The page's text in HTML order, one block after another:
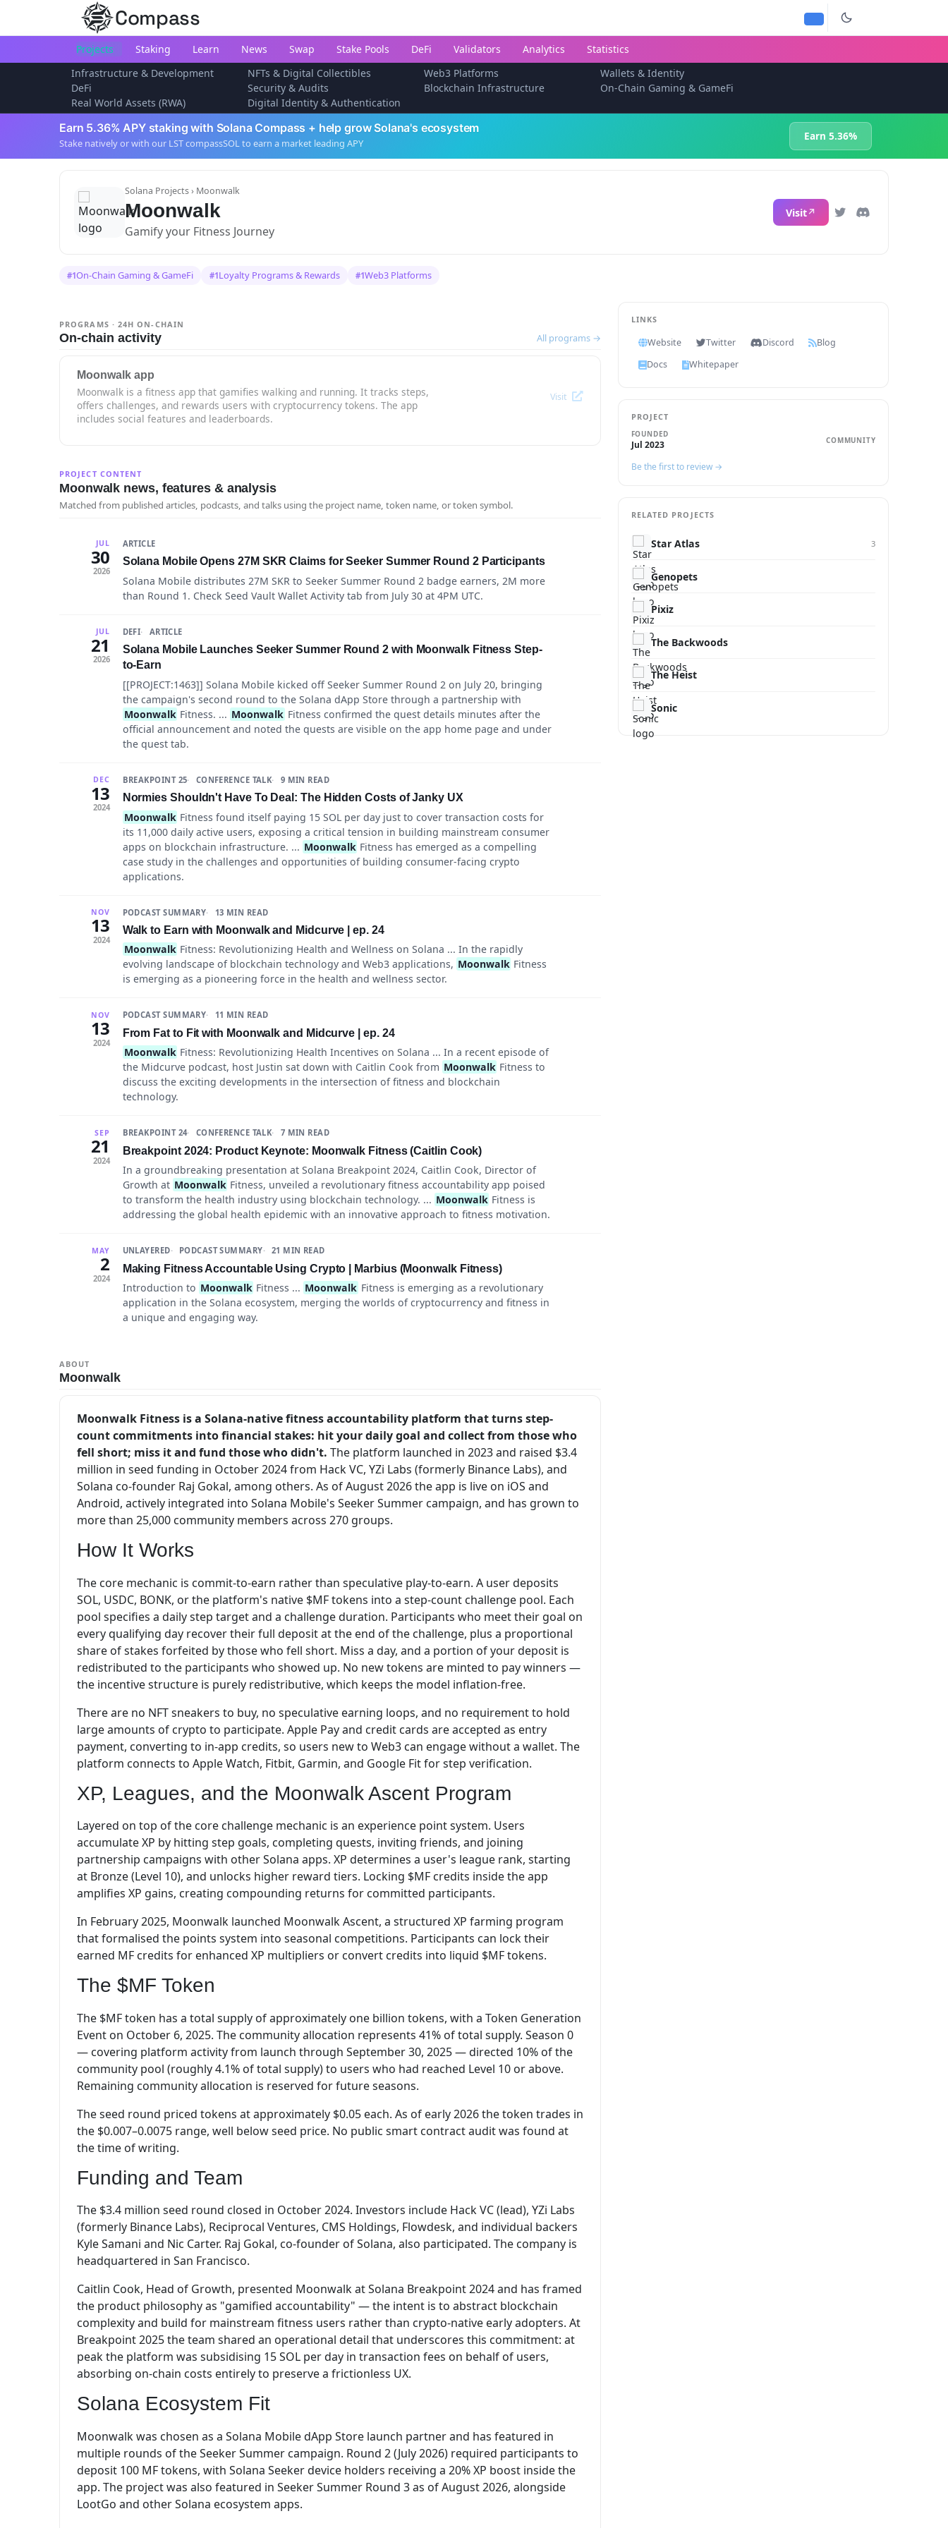
Compass
Projects Staking Learn News Swap Stake Pools DeFi Validators Analytics
Statistics
Infrastructure & Development
NFTs & Digital Collectibles Web3 Platforms
Wallets & Identity
DeFi
Security & Audits Blockchain Infrastructure
On-Chain Gaming & GameFi
Real World Assets (RWA)
Digital Identity & Authentication
Earn 5.36% APY staking with Solana Compass + help grow Solana's ecosystem
Stake natively or with our LST compassSOL to earn a market leading APY
Earn 5.36%
Solana Projects› Moonwalk
Moonwalk
Gamify your Fitness Journey
Visit
#1On-Chain Gaming & GameFi #1Loyalty Programs & Rewards #1Web3 Platforms
PROGRAMS · 24H ON-CHAIN
On-chain activity All programs →
Moonwalk app
Moonwalk is a fitness app that gamifies walking and running. It tracks steps,
offers challenges, and rewards users with cryptocurrency tokens. The app
includes social features and leaderboards.
Visit
PROJECT CONTENT
Moonwalk news, features & analysis
Matched from published articles, podcasts, and talks using the project name, token name, or token symbol.
JUL
30
2026
ARTICLE
Solana Mobile Opens 27M SKR Claims for Seeker Summer Round 2 Participants
Solana Mobile distributes 27M SKR to Seeker Summer Round 2 badge earners, 2M more
than Round 1. Check Seed Vault Wallet Activity tab from July 30 at 4PM UTC.
JUL
21
2026
DEFI ARTICLE
Solana Mobile Launches Seeker Summer Round 2 with Moonwalk Fitness Step-
to-Earn
[[PROJECT:1463]] Solana Mobile kicked off Seeker Summer Round 2 on July 20, bringing
the campaign's second round to the Solana dApp Store through a partnership with
Moonwalk Fitness. ... Moonwalk Fitness confirmed the quest details minutes after the
official announcement and noted the quests are visible on the app home page and under
the quest tab.
DEC
13
2024
BREAKPOINT 25 CONFERENCE TALK 9 MIN READ
Normies Shouldn't Have To Deal: The Hidden Costs of Janky UX
Moonwalk Fitness found itself paying 15 SOL per day just to cover transaction costs for
its 11,000 daily active users, exposing a critical tension in building mainstream consumer
apps on blockchain infrastructure. ... Moonwalk Fitness has emerged as a compelling
case study in the challenges and opportunities of building consumer-facing crypto
applications.
NOV
13
2024
PODCAST SUMMARY 13 MIN READ
Walk to Earn with Moonwalk and Midcurve | ep. 24
Moonwalk Fitness: Revolutionizing Health and Wellness on Solana ... In the rapidly
evolving landscape of blockchain technology and Web3 applications, Moonwalk Fitness
is emerging as a pioneering force in the health and wellness sector.
NOV
13
2024
PODCAST SUMMARY 11 MIN READ
From Fat to Fit with Moonwalk and Midcurve | ep. 24
Moonwalk Fitness: Revolutionizing Health Incentives on Solana ... In a recent episode of
the Midcurve podcast, host Justin sat down with Caitlin Cook from Moonwalk Fitness to
discuss the exciting developments in the intersection of fitness and blockchain
technology.
SEP
21
2024
BREAKPOINT 24 CONFERENCE TALK 7 MIN READ
Breakpoint 2024: Product Keynote: Moonwalk Fitness (Caitlin Cook)
In a groundbreaking presentation at Solana Breakpoint 2024, Caitlin Cook, Director of
Growth at Moonwalk Fitness, unveiled a revolutionary fitness accountability app poised
to transform the health industry using blockchain technology. ... Moonwalk Fitness is
addressing the global health epidemic with an innovative approach to fitness motivation.
MAY
2
2024
UNLAYERED PODCAST SUMMARY 21 MIN READ
Making Fitness Accountable Using Crypto | Marbius (Moonwalk Fitness)
Introduction to Moonwalk Fitness ... Moonwalk Fitness is emerging as a revolutionary
application in the Solana ecosystem, merging the worlds of cryptocurrency and fitness in
a unique and engaging way.
ABOUT
Moonwalk
Moonwalk Fitness is a Solana-native fitness accountability platform that turns step-
count commitments into financial stakes: hit your daily goal and collect from those who
fell short; miss it and fund those who didn't. The platform launched in 2023 and raised $3.4
million in seed funding in October 2024 from Hack VC, YZi Labs (formerly Binance Labs), and
Solana co-founder Raj Gokal, among others. As of August 2026 the app is live on iOS and
Android, actively integrated into Solana Mobile's Seeker Summer campaign, and has grown to
more than 25,000 community members across 270 groups.
How It Works
The core mechanic is commit-to-earn rather than speculative play-to-earn. A user deposits
SOL, USDC, BONK, or the platform's native $MF tokens into a step-count challenge pool. Each
pool specifies a daily step target and a challenge duration. Participants who meet their goal on
every qualifying day recover their full deposit at the end of the challenge, plus a proportional
share of stakes forfeited by those who fell short. Miss a day, and a portion of your deposit is
redistributed to the participants who showed up. No new tokens are minted to pay winners —
the incentive structure is purely redistributive, which keeps the model inflation-free.
There are no NFT sneakers to buy, no speculative earning loops, and no requirement to hold
large amounts of crypto to participate. Apple Pay and credit cards are accepted as entry
payment, converting to in-app credits, so users new to Web3 can engage without a wallet. The
platform connects to Apple Watch, Fitbit, Garmin, and Google Fit for step verification.
XP, Leagues, and the Moonwalk Ascent Program
Layered on top of the core challenge mechanic is an experience point system. Users
accumulate XP by hitting step goals, completing quests, inviting friends, and joining
partnership campaigns with other Solana apps. XP determines a user's league rank, starting
at Bronze (Level 10), and unlocks higher reward tiers. Locking $MF credits inside the app
amplifies XP gains, creating compounding returns for committed participants.
In February 2025, Moonwalk launched Moonwalk Ascent, a structured XP farming program
that formalised the points system into seasonal competitions. Participants can lock their
earned MF credits for enhanced XP multipliers or convert credits into liquid $MF tokens.
The $MF Token
The $MF token has a total supply of approximately one billion tokens, with a Token Generation
Event on October 6, 2025. The community allocation represents 41% of total supply. Season 0
— covering platform activity from launch through September 30, 2025 — directed 10% of the
community pool (roughly 4.1% of total supply) to users who had reached Level 10 or above.
Remaining community allocation is reserved for future seasons.
The seed round priced tokens at approximately $0.05 each. As of early 2026 the token trades in
the $0.007–0.0075 range, well below seed price. No public smart contract audit was found at
the time of writing.
Funding and Team
The $3.4 million seed round closed in October 2024. Investors include Hack VC (lead), YZi Labs
(formerly Binance Labs), Reciprocal Ventures, CMS Holdings, Flowdesk, and individual backers
Kyle Samani and Nic Carter. Raj Gokal, co-founder of Solana, also participated. The company is
headquartered in San Francisco.
Caitlin Cook, Head of Growth, presented Moonwalk at Solana Breakpoint 2024 and has framed
the product philosophy as "gamified accountability" — the intent is to abstract blockchain
complexity and build for mainstream fitness users rather than crypto-native early adopters. At
Breakpoint 2025 the team shared an operational detail that underscores this commitment: at
peak the platform was subsidising 15 SOL per day in transaction fees on behalf of users,
absorbing on-chain costs entirely to preserve a frictionless UX.
Solana Ecosystem Fit
Moonwalk was chosen as a Solana Mobile dApp Store launch partner and has featured in
multiple rounds of the Seeker Summer campaign. Round 2 (July 2026) required participants to
deposit 100 MF tokens, with Solana Seeker device holders receiving a 20% XP boost inside the
app. The project was also featured in Seeker Summer Round 3 as of August 2026, alongside
LootGo and other Solana ecosystem apps.
LINKS
Website Twitter Discord
Blog
Docs
Whitepaper
PROJECT
FOUNDED
Jul 2023 COMMUNITY
Be the first to review →
RELATED PROJECTS
Star Atlas 3
Genopets
Pixiz
The Backwoods
The Heist
Sonic